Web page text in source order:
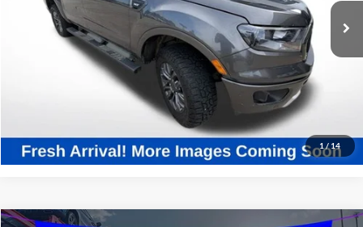
1 / 14
STOCKINVENTORY 99,985 mi Ext.
Click To Call
Confirm Availability